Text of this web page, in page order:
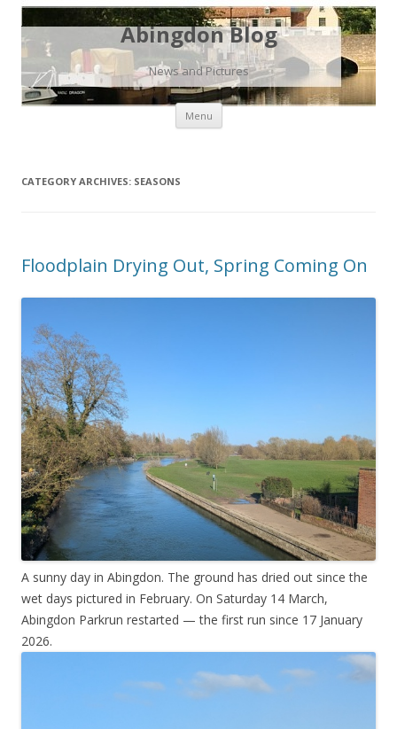
Abingdon Blog
News and Pictures
Menu Skip
content
CATEGORY ARCHIVES: SEASONS
Floodplain Drying Out, Spring Coming On
A sunny day in Abingdon. The ground has dried out since the
wet days pictured in February. On Saturday 14 March,
Abingdon Parkrun restarted — the first run since 17 January
2026.